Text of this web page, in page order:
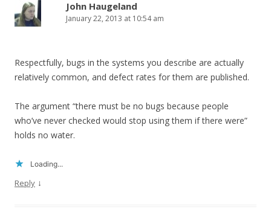
John Haugeland
January 22, 2013 at 10:54 am
Respectfully, bugs in the systems you describe are actually
relatively common, and defect rates for them are published.
The argument “there must be no bugs because people
who’ve never checked would stop using them if there were”
holds no water.
Loading...
Reply ↓